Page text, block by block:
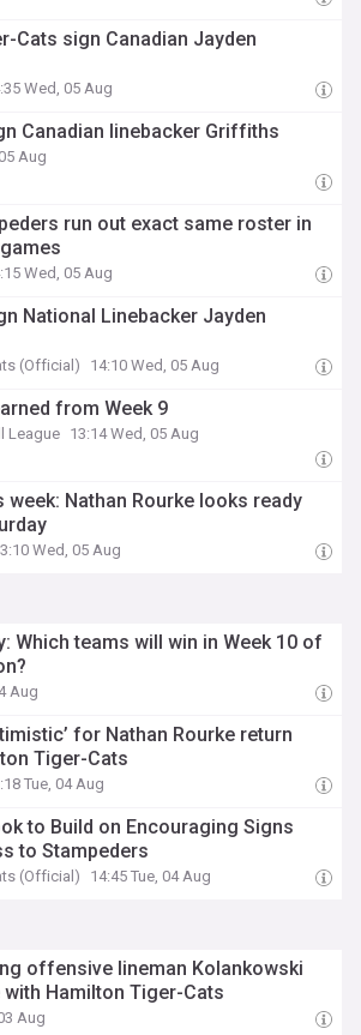
Cats sign Canadian Jayden
Wed, 05 Aug
Canadian linebacker Griffiths
Aug
run out exact same roster in
Wed, 05 Aug
National Linebacker Jayden
(Official) 14:10 Wed, 05 Aug
from Week 9
League 13:14 Wed, 05 Aug
week: Nathan Rourke looks ready
Wed, 05 Aug
Which teams will win in Week 10 of
Aug
for Nathan Rourke return
Tiger-Cats
Tue, 04 Aug
to Build on Encouraging Signs
to Stampeders
(Official) 14:45 Tue, 04 Aug
offensive lineman Kolankowski
with Hamilton Tiger-Cats
Aug